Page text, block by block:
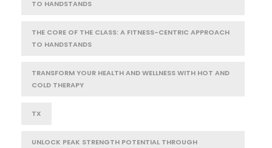
TO HANDSTANDS
THE CORE OF THE CLASS: A FITNESS-CENTRIC APPROACH
TO HANDSTANDS
TRANSFORM YOUR HEALTH AND WELLNESS WITH HOT AND
COLD THERAPY
TX
UNLOCK PEAK STRENGTH POTENTIAL THROUGH